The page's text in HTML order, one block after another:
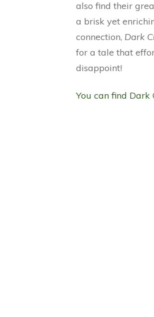
also find their
a brisk yet
connection, Dark
for a tale that
disappoint!
You can find Dark